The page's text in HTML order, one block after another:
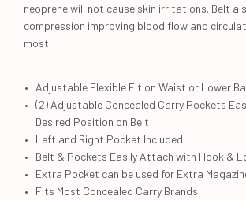
neoprene will not cause skin irritations. Belt
compression improving blood flow and
most.
Adjustable Flexible Fit on Waist or Lower
(2) Adjustable Concealed Carry Pockets
Desired Position on Belt
Left and Right Pocket Included
Belt & Pockets Easily Attach with Hook &
Extra Pocket can be used for Extra
Fits Most Concealed Carry Brands